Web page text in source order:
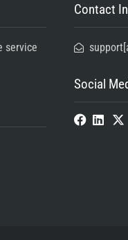
service
Contact
Social